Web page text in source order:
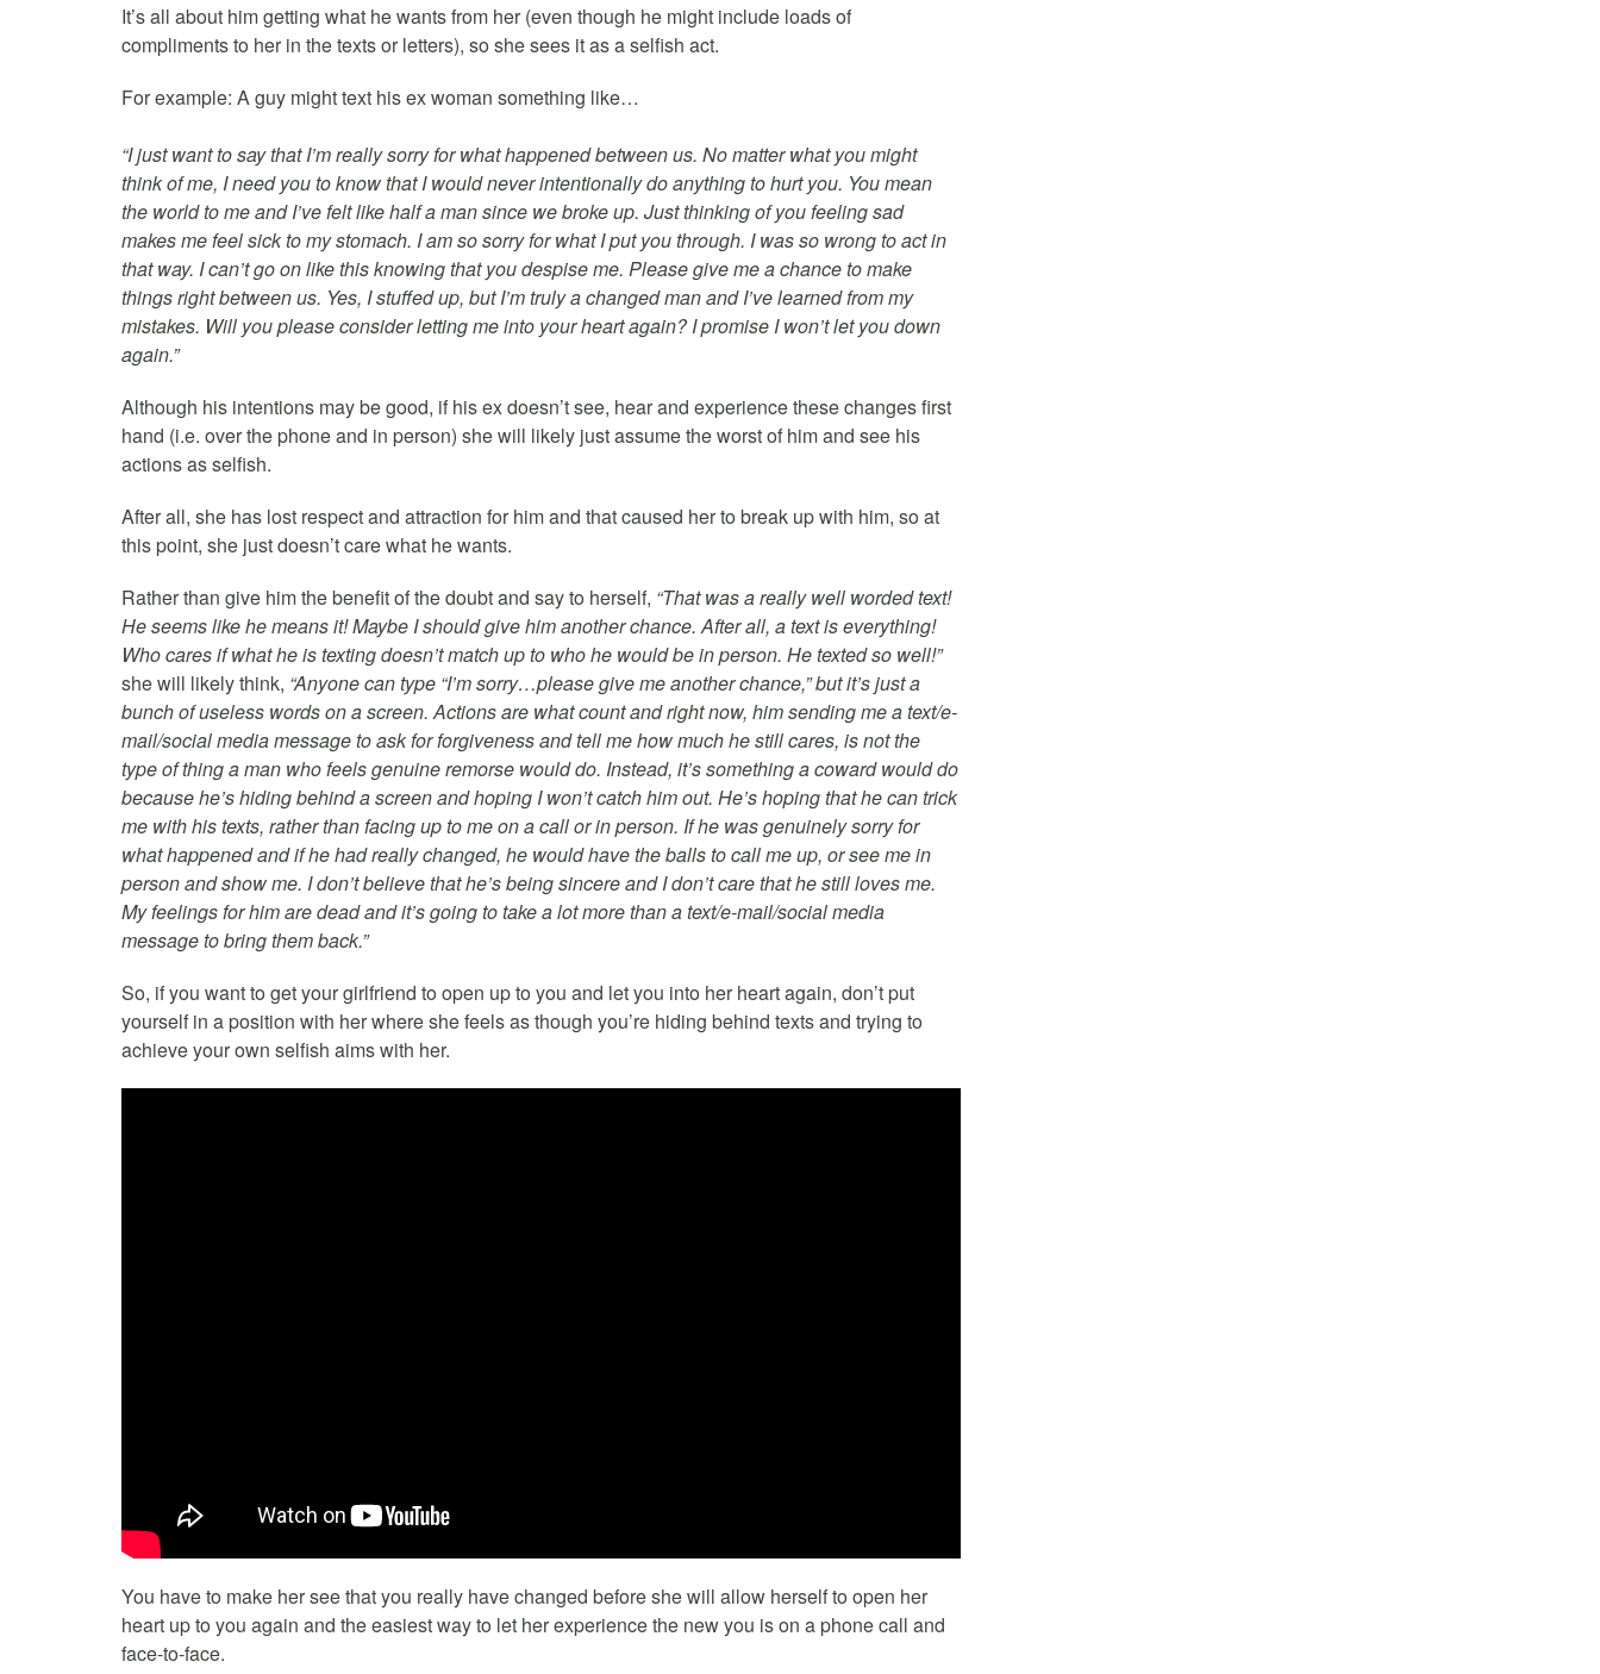
It’s all about him getting what he wants from her (even though he might include loads of
compliments to her in the texts or letters), so she sees it as a selfish act.
For example: A guy might text his ex woman something like…
“I just want to say that I’m really sorry for what happened between us. No matter what you might
think of me, I need you to know that I would never intentionally do anything to hurt you. You mean
the world to me and I’ve felt like half a man since we broke up. Just thinking of you feeling sad
makes me feel sick to my stomach. I am so sorry for what I put you through. I was so wrong to act in
that way. I can’t go on like this knowing that you despise me. Please give me a chance to make
things right between us. Yes, I stuffed up, but I’m truly a changed man and I’ve learned from my
mistakes. Will you please consider letting me into your heart again? I promise I won’t let you down
again.”
Although his intentions may be good, if his ex doesn’t see, hear and experience these changes first
hand (i.e. over the phone and in person) she will likely just assume the worst of him and see his
actions as selfish.
After all, she has lost respect and attraction for him and that caused her to break up with him, so at
this point, she just doesn’t care what he wants.
Rather than give him the benefit of the doubt and say to herself, “That was a really well worded text!
He seems like he means it! Maybe I should give him another chance. After all, a text is everything!
Who cares if what he is texting doesn’t match up to who he would be in person. He texted so well!”
she will likely think, “Anyone can type “I’m sorry…please give me another chance,” but it’s just a
bunch of useless words on a screen. Actions are what count and right now, him sending me a text/e-
mail/social media message to ask for forgiveness and tell me how much he still cares, is not the
type of thing a man who feels genuine remorse would do. Instead, it’s something a coward would do
because he’s hiding behind a screen and hoping I won’t catch him out. He’s hoping that he can trick
me with his texts, rather than facing up to me on a call or in person. If he was genuinely sorry for
what happened and if he had really changed, he would have the balls to call me up, or see me in
person and show me. I don’t believe that he’s being sincere and I don’t care that he still loves me.
My feelings for him are dead and it’s going to take a lot more than a text/e-mail/social media
message to bring them back.”
So, if you want to get your girlfriend to open up to you and let you into her heart again, don’t put
yourself in a position with her where she feels as though you’re hiding behind texts and trying to
achieve your own selfish aims with her.
You have to make her see that you really have changed before she will allow herself to open her
heart up to you again and the easiest way to let her experience the new you is on a phone call and
face-to-face.